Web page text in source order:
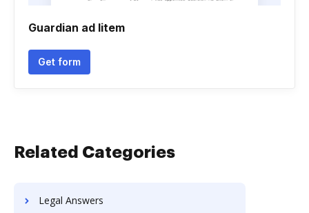
Guardian ad litem
Get form
Related Categories
Legal Answers